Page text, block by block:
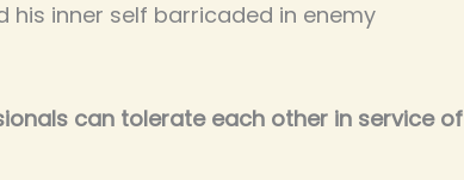
his inner self barricaded in enemy
can tolerate each other in service of